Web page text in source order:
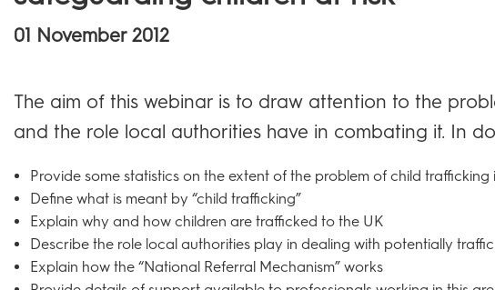
01 November 2012
The aim of this webinar is to draw attention to the
and the role local authorities have in combating it. In
Provide some statistics on the extent of the problem of child trafficking
Define what is meant by “child trafficking”
Explain why and how children are trafficked to the UK
Describe the role local authorities play in dealing with potentially
Explain how the “National Referral Mechanism” works